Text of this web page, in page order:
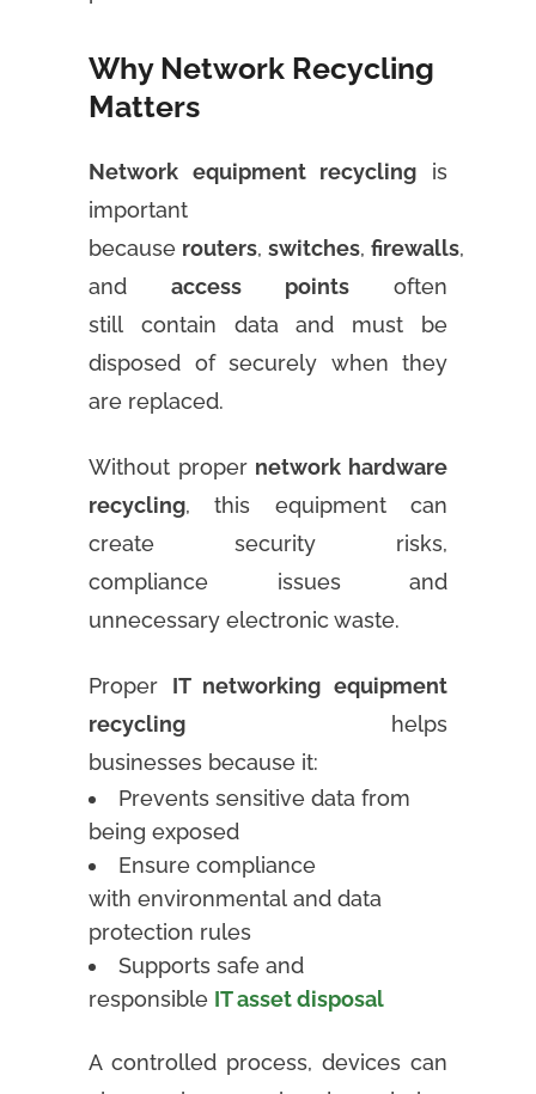
Why Network Recycling
Matters
Network equipment recycling is
important
because routers, switches, firewalls,
and access points often
still contain data and must be
disposed of securely when they
are replaced.
Without proper network hardware
recycling, this equipment can
create security risks,
compliance issues and
unnecessary electronic waste.
Proper IT networking equipment
recycling helps
businesses because it:
Prevents sensitive data from
being exposed
Ensure compliance
with environmental and data
protection rules
Supports safe and
responsible IT asset disposal
A controlled process, devices can